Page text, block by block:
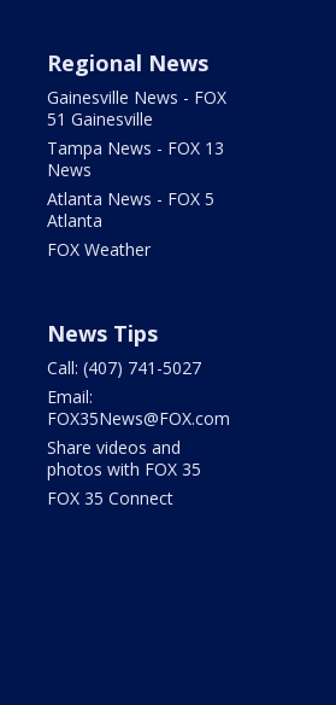
Regional News
Gainesville News - FOX
51 Gainesville
Tampa News - FOX 13
News
Atlanta News - FOX 5
Atlanta
FOX Weather
News Tips
Call: (407) 741-5027
Email:
FOX35News@FOX.com
Share videos and
photos with FOX 35
FOX 35 Connect